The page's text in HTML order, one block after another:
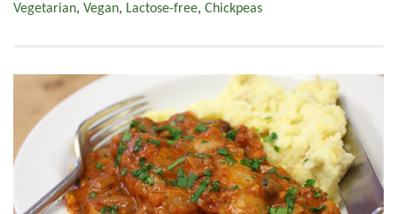
Vegetarian, Vegan, Lactose-free, Chickpeas